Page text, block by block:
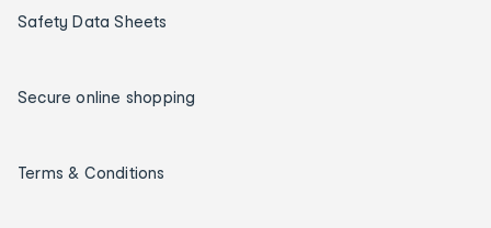
Safety Data Sheets
Secure online shopping
Terms & Conditions